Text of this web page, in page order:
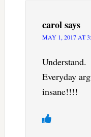
carolsays
MAY 1, 2017 AT
Understand.
Everyday
insane!!!!